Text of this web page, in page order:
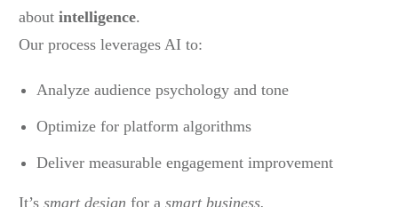
about intelligence.
Our process leverages AI to:
Analyze audience psychology and tone
Optimize for platform algorithms
Deliver measurable engagement improvement
It’s smart design for a smart business.